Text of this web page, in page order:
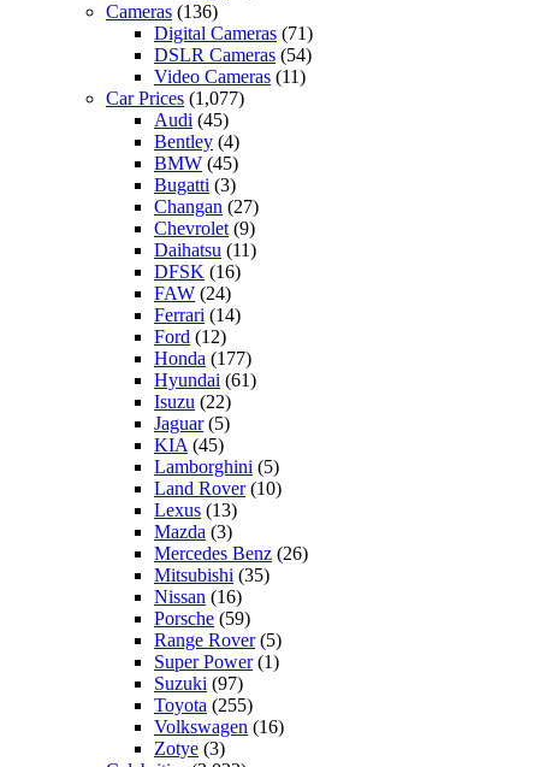
Cameras (136)
Digital Cameras (71)
DSLR Cameras (54)
Video Cameras (11)
Car Prices (1,077)
Audi (45)
Bentley (4)
BMW (45)
Bugatti (3)
Changan (27)
Chevrolet (9)
Daihatsu (11)
DFSK (16)
FAW (24)
Ferrari (14)
Ford (12)
Honda (177)
Hyundai (61)
Isuzu (22)
Jaguar(5)
KIA (45)
Lamborghini (5)
Land Rover(10)
Lexus (13)
Mazda (3)
Mercedes Benz (26)
Mitsubishi (35)
Nissan (16)
Porsche (59)
Range Rover(5)
Super Power(1)
Suzuki (97)
Toyota (255)
Volkswagen (16)
Zotye (3)